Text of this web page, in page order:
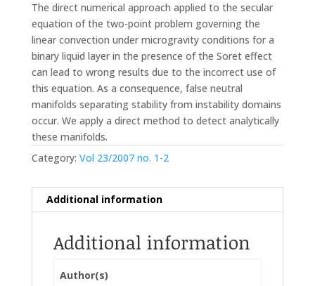
The direct numerical approach applied to the secular
equation of the two-point problem governing the
linear convection under microgravity conditions for a
binary liquid layer in the presence of the Soret effect
can lead to wrong results due to the incorrect use of
this equation. As a consequence, false neutral
manifolds separating stability from instability domains
occur. We apply a direct method to detect analytically
these manifolds.
Category: Vol 23/2007 no. 1-2
Additional information
Additional information
Author(s)